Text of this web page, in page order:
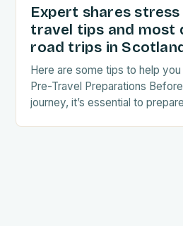
Expert shares
travel tips and most
road trips in
Here are some tips to help
Pre-Travel Preparations
journey, it’s essential to